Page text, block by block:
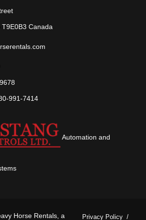
T9E0B3 Canada
991-7414
Automation and
Horse Rentals, a Privacy Policy